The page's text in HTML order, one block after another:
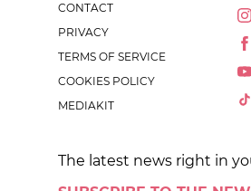
CONTACT
PRIVACY
TERMS OF SERVICE
COOKIES POLICY
MEDIAKIT
The latest news right in